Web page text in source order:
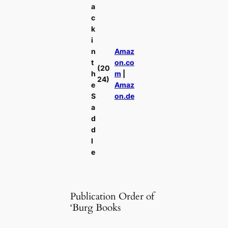
a
c
k
i
n
t
h
e
S
a
d
d
l
e
(20
24)
Amaz
on.co
m
Amaz
on.de
Publication Order of
‘Burg Books